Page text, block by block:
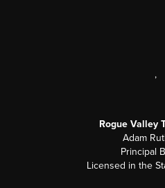
,
Rogue Valley
Adam
Principal
Licensed in the